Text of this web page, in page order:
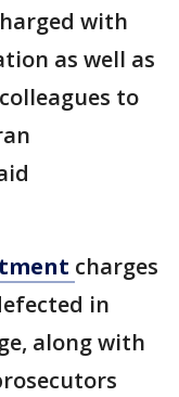
with
as well as
to
charges
in
along with